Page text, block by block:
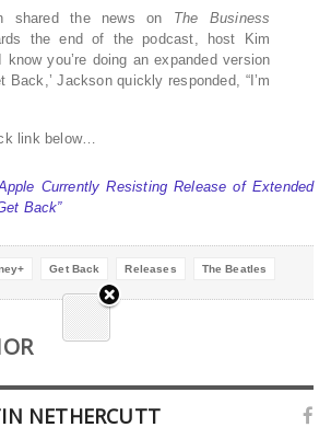
shared the news on The Business
the end of the podcast, host Kim
know you’re doing an expanded version
Back,’ Jackson quickly responded, “I’m
link below…
Currently Resisting Release of Extended
Back”
Get Back Releases The Beatles
NETHERCUTT